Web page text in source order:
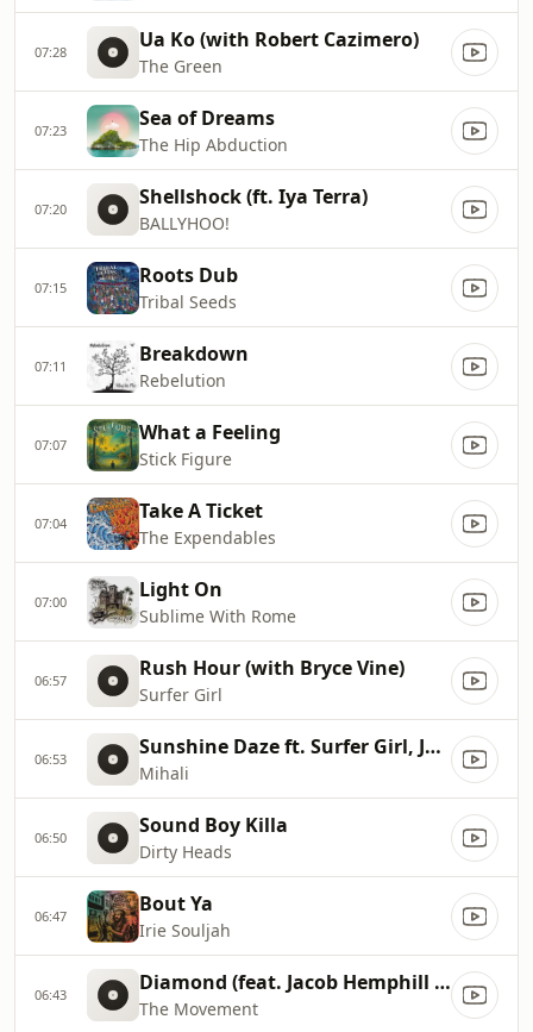
07:28 Ua Ko (with Robert Cazimero)
The Green
07:23 Sea of Dreams
The Hip Abduction
07:20 Shellshock (ft. Iya Terra)
BALLYHOO!
07:15 Roots Dub
Tribal Seeds
07:11 Breakdown
Rebelution
07:07 What a Feeling
Stick Figure
07:04 Take A Ticket
The Expendables
07:00 Light On
Sublime With Rome
06:57 Rush Hour (with Bryce Vine)
Surfer Girl
06:53 Sunshine Daze ft. Surfer Girl, Johnny Cosmic
Mihali
06:50 Sound Boy Killa
Dirty Heads
06:47 Bout Ya
Irie Souljah
06:43 Diamond (feat. Jacob Hemphill of SOJA)
The Movement